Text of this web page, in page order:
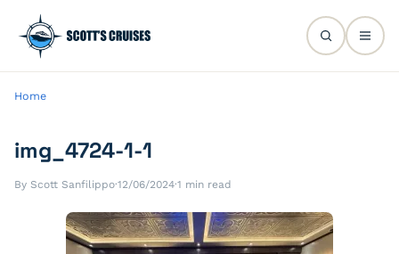
Home
img_4724-1-1
By Scott Sanfilippo·12/06/2024·1 min read